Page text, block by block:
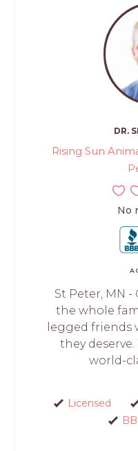
DR.
Rising Sun
No
St Peter, MN
the whole
legged friends
they
world-
Licensed